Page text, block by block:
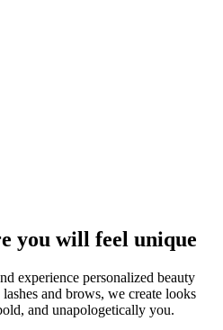
you will feel unique
experience personalized beauty
and brows, we create looks
and unapologetically you.